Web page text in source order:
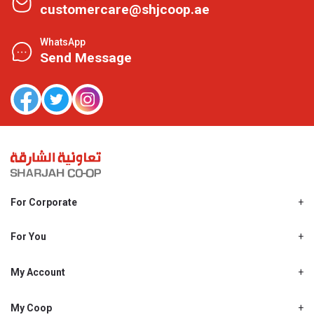
customercare@shjcoop.ae
WhatsApp
Send Message
For Corporate
Shjcoop.ae
Work With Us
For You
Promotions
My Account
My Personal Details
My Coop